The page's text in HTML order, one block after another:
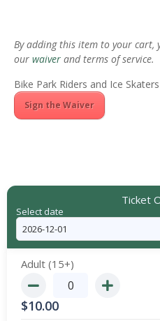
By adding this item to your cart,
our waiver and terms of service.
Bike Park Riders and Ice
Sign the Waiver
Ticket
Select date
Adult (15+)
$10.00